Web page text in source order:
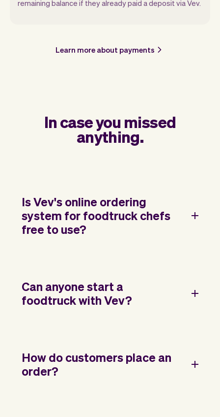
remaining balance if they already paid a deposit via Vev.
Learn more about payments
In case you missed
anything.
Is Vev's online ordering
system for foodtruck chefs
free to use?
Can anyone start a
foodtruck with Vev?
How do customers place an
order?